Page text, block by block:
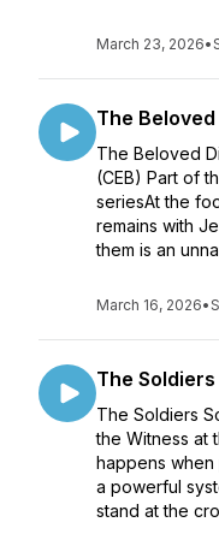
March 23, 2026•
The
The Beloved
(CEB) Part of
seriesAt the
remains with
them is an
March 16, 2026•
The Soldiers
The Soldiers
the Witness at
happens
a powerful
stand at the